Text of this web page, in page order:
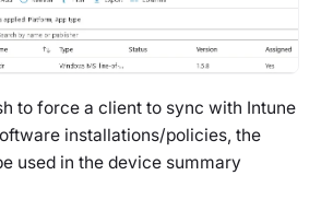
to force a client to sync with Intune
installations/policies, the
used in the device summary